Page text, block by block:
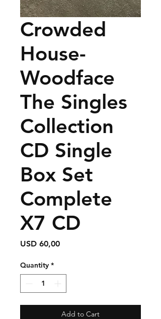
Crowded
House-
Woodface
The Singles
Collection
CD Single
Box Set
Complete
X7 CD
USD 60,00Price
Quantity *
Add to Cart